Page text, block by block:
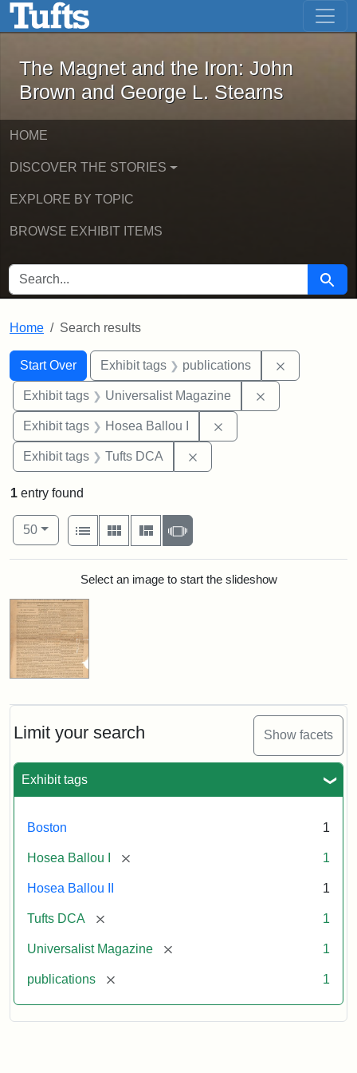
Skip to main content Skip to first result
The Magnet and the Iron: John
The Magnet and the Iron: John
Brown and George L. Stearns
HOME
DISCOVER THE STORIES
EXPLORE BY TOPIC
BROWSE EXHIBIT ITEMS
SEARCH FOR Search
Home Search results
Search
Search Constraints
Start Over
You searched for:Exhibit tags publications
Exhibit tags Universalist Magazine
Exhibit tags Hosea Ballou I
Exhibit tags Tufts DCA
Limit your search Show facets
Exhibit tags
Boston 1
Hosea Ballou I [remove] 1
Hosea Ballou II 1
Tufts DCA [remove] 1
Universalist Magazine [remove] 1
publications [remove] 1
1 entry found
Number of results to display per page
50per page
View results as:
List
Gallery MasonrySlideshow
Search ResultsSelect an image to start the slideshow